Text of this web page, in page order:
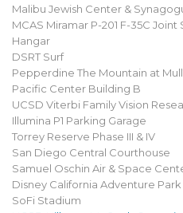
Malibu Jewish Center &
MCAS Miramar P-201 F-35C
Hangar
DSRT Surf
Pepperdine The Mountain at
Pacific Center Building B
UCSD Viterbi Family Vision
Illumina P1 Parking Garage
Torrey Reserve Phase III & IV
San Diego Central Courthouse
Samuel Oschin Air & Space
Disney California Adventure Park
SoFi Stadium